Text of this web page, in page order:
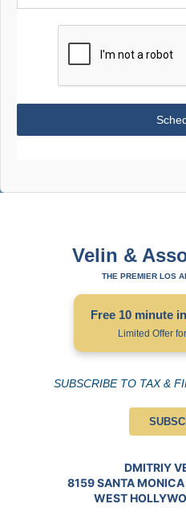
Velin &
THE PREMIER LOS
Free 10 minute
Limited Offer
SUBSCRIBE TO TAX &
DMITRIY
8159 SANTA
WEST